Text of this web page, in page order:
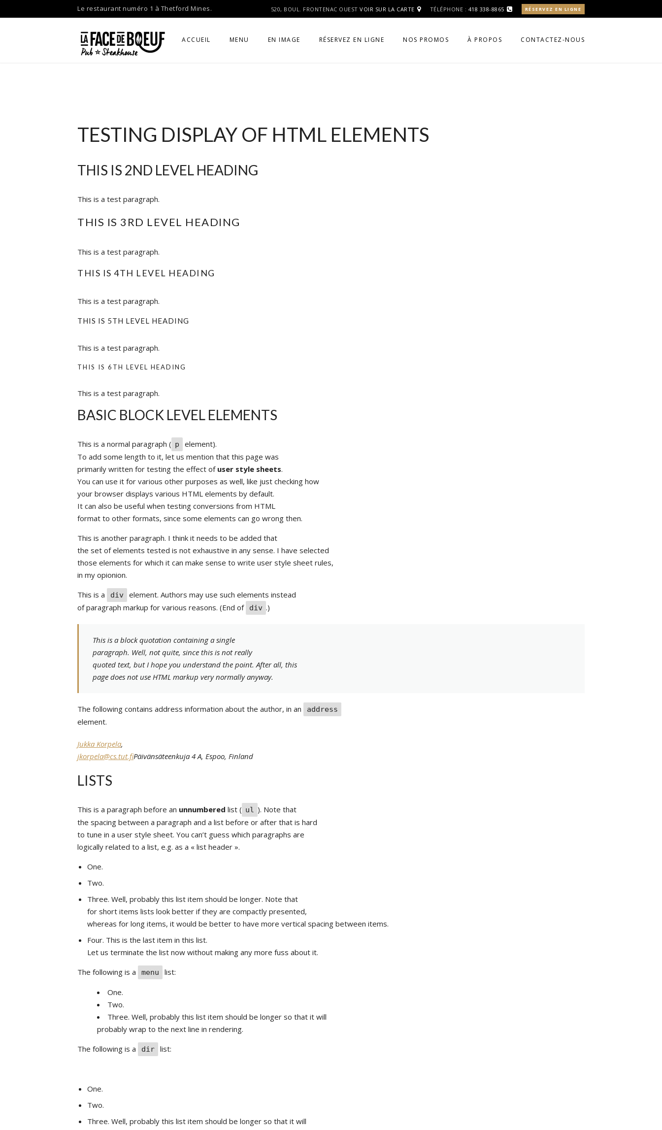
to
Le restaurant numéro 1 à Thetford Mines. 520, BOUL. FRONTENAC OUEST VOIR SUR LA CARTE TÉLÉPHONE : 418 338-8865 RÉSERVEZ EN LIGNE
ACCUEIL MENU EN IMAGE RÉSERVEZ EN LIGNE NOS PROMOS À PROPOS CONTACTEZ-NOUS
TESTING DISPLAY OF HTML ELEMENTS
THIS IS 2ND LEVEL HEADING
This is a test paragraph.
THIS IS 3RD LEVEL HEADING
This is a test paragraph.
THIS IS 4TH LEVEL HEADING
This is a test paragraph.
THIS IS 5TH LEVEL HEADING
This is a test paragraph.
THIS IS 6TH LEVEL HEADING
This is a test paragraph.
BASIC BLOCK LEVEL ELEMENTS
This is a normal paragraph ( p
element).
To add some length to it, let us mention that this page was
primarily written for testing the effect of user style sheets.
You can use it for various other purposes as well, like just checking how
your browser displays various HTML elements by default.
It can also be useful when testing conversions from HTML
format to other formats, since some elements can go wrong then.
This is another paragraph. I think it needs to be added that
the set of elements tested is not exhaustive in any sense. I have selected
those elements for which it can make sense to write user style sheet rules,
in my opionion.
This is a
div
element. Authors may use such elements instead
of paragraph markup for various reasons. (End of
div .)
This is a block quotation containing a single
paragraph. Well, not quite, since this is notreally
quoted text, but I hope you understand the point. After all, this
page does not use HTML markup very normally anyway.
The following contains address information about the author, in an address
element.
Jukka Korpela,
jkorpela@cs.tut.fiPäivänsäteenkuja 4 A, Espoo, Finland
LISTS
This is a paragraph before an unnumbered list ( ul ). Note that
the spacing between a paragraph and a list before or after that is hard
to tune in a user style sheet. You can’t guess which paragraphs are
logically related to a list, e.g. as a « list header ».
One.
Two.
Three. Well, probably this list item should be longer. Note that
for short items lists look better if they are compactly presented,
whereas for long items, it would be better to have more vertical spacing between items.
Four. This is the last item in this list.
Let us terminate the list now without making any more fuss about it.
The following is a
menu list:
One.
Two.
Three. Well, probably this list item should be longer so that it will
probably wrap to the next line in rendering.
The following is a
dir list:
One.
Two.
Three. Well, probably this list item should be longer so that it will